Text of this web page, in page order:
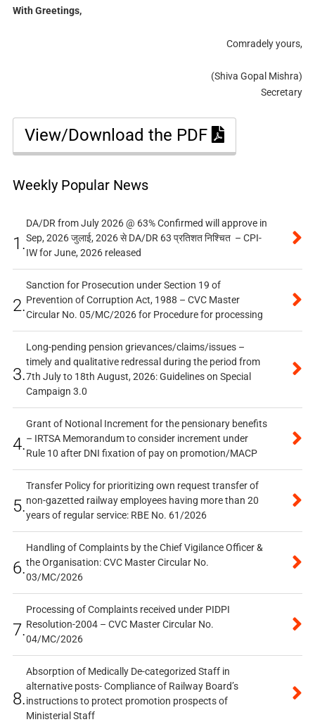
With Greetings,
Comradely yours,
(Shiva Gopal Mishra)
Secretary
View/Download the PDF
Weekly Popular News
1.
DA/DR from July 2026 @ 63% Confirmed will approve in
Sep, 2026 जुलाई, 2026 से DA/DR 63 प्रतिशत निश्चित – CPI-
IW for June, 2026 released
2.
Sanction for Prosecution under Section 19 of
Prevention of Corruption Act, 1988 – CVC Master
Circular No. 05/MC/2026 for Procedure for processing
3.
Long-pending pension grievances/claims/issues –
timely and qualitative redressal during the period from
7th July to 18th August, 2026: Guidelines on Special
Campaign 3.0
4.
Grant of Notional Increment for the pensionary benefits
– IRTSA Memorandum to consider increment under
Rule 10 after DNI fixation of pay on promotion/MACP
5.
Transfer Policy for prioritizing own request transfer of
non-gazetted railway employees having more than 20
years of regular service: RBE No. 61/2026
6.
Handling of Complaints by the Chief Vigilance Officer &
the Organisation: CVC Master Circular No.
03/MC/2026
7.
Processing of Complaints received under PIDPI
Resolution-2004 – CVC Master Circular No.
04/MC/2026
8.
Absorption of Medically De-categorized Staff in
alternative posts- Compliance of Railway Board’s
instructions to protect promotion prospects of
Ministerial Staff